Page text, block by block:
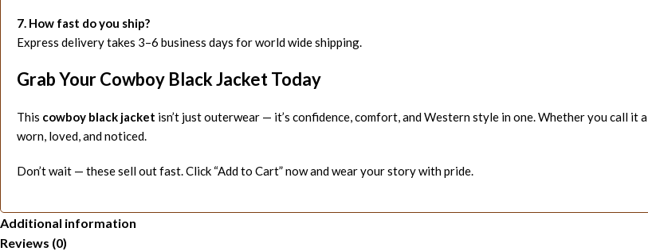
7. How fast do you ship?
Express delivery takes 3–6 business days for world wide shipping.
Grab Your Cowboy Black Jacket Today
This cowboy black jacket isn’t just outerwear — it’s confidence, comfort, and Western style in one. Whether you call it a
worn, loved, and noticed.
Don’t wait — these sell out fast. Click “Add to Cart” now and wear your story with pride.
Additional information
Reviews (0)